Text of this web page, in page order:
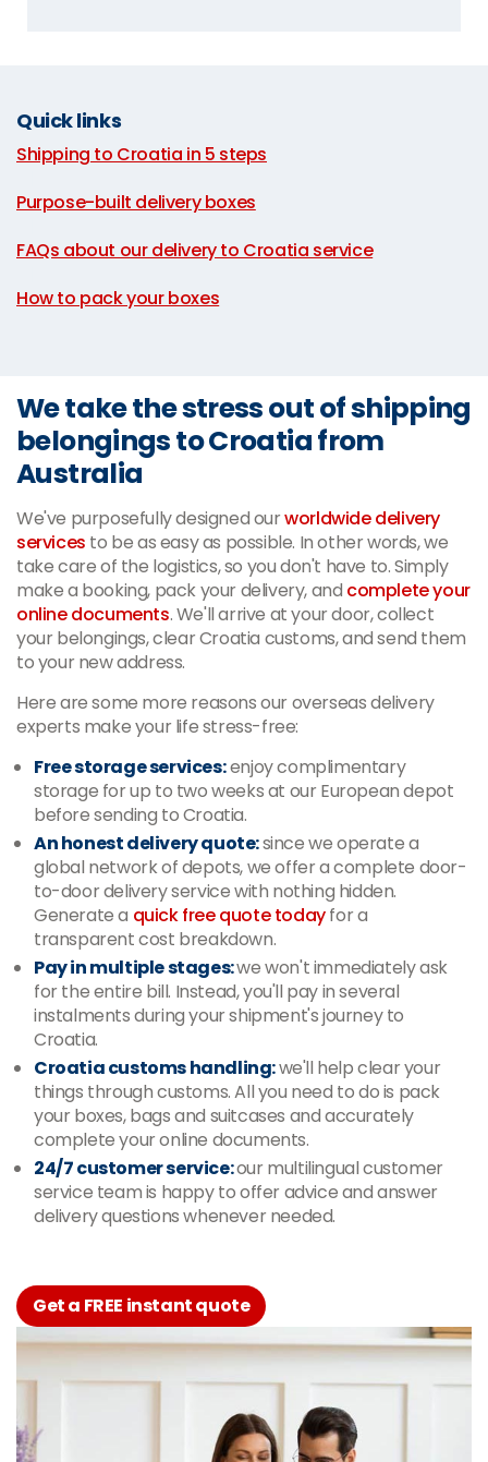
Quick links
Shipping to Croatia in 5 steps
Purpose-built delivery boxes
FAQs about our delivery to Croatia service
How to pack your boxes
We take the stress out of shipping
belongings to Croatia from
Australia
We've purposefully designed ourworldwide delivery
services to be as easy as possible. In other words, we
take care of the logistics, so you don't have to. Simply
make a booking, pack your delivery, and complete your
online documents. We'll arrive at your door, collect
your belongings, clear Croatia customs, and send them
to your new address.
Here are some more reasons our overseas delivery
experts make your life stress-free:
Free storage services:enjoy complimentary
storage for up to two weeks at our European depot
before sending to Croatia.
An honest delivery quote:since we operate a
global network of depots, we offer a complete door-
to-door delivery service with nothing hidden.
Generate a quick free quote todayfor a
transparent cost breakdown.
Pay in multiple stages:we won't immediately ask
for the entire bill. Instead, you'll pay in several
instalments during your shipment's journey to
Croatia.
Croatia customs handling:we'll help clear your
things through customs. All you need to do is pack
your boxes, bags and suitcases and accurately
complete your online documents.
24/7 customer service:our multilingual customer
service team is happy to offer advice and answer
delivery questions whenever needed.
Get a FREE instant quote